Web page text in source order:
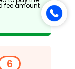
fee amount
6